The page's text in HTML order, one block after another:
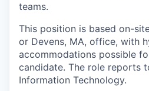
teams.
This position is based on-
or Devens, MA, office, with
accommodations possible
candidate. The role reports
Information Technology.